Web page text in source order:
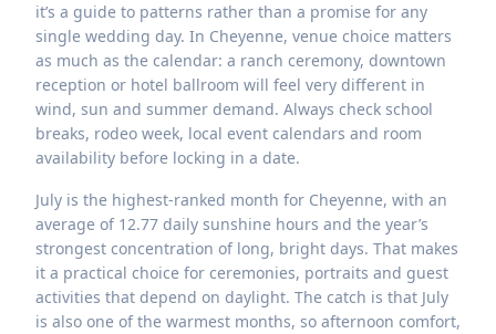
it’s a guide to patterns rather than a promise for any
single wedding day. In Cheyenne, venue choice matters
as much as the calendar: a ranch ceremony, downtown
reception or hotel ballroom will feel very different in
wind, sun and summer demand. Always check school
breaks, rodeo week, local event calendars and room
availability before locking in a date.
July is the highest-ranked month for Cheyenne, with an
average of 12.77 daily sunshine hours and the year’s
strongest concentration of long, bright days. That makes
it a practical choice for ceremonies, portraits and guest
activities that depend on daylight. The catch is that July
is also one of the warmest months, so afternoon comfort,